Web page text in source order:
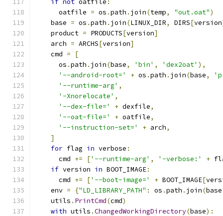
if not oatfile :
      oatfile
= os .path . join(temp, "out.oat")
    base
= os .path . join(LINUX_DIR, DIRS[version
    product
= PRODUCTS[version]
    arch
= ARCHS[version]
    cmd
=
[
      os
.path . join(base, 'bin' , 'dex2oat' ),
'--android-root='
+ os .path . join(base,
'--runtime-arg' ,
'-Xnorelocate' ,
'--dex-file='
+ dexfile,
'--oat-file='
+ oatfile,
'--instruction-set='
+ arch,
]
for flag in verbose :
      cmd
+= ['--runtime-arg' , '-verbose:' +
if version in BOOT_IMAGE:
      cmd
+= ['--boot-image=' + BOOT_IMAGE[
    env
= {"LD_LIBRARY_PATH" : os .path . join(base
    utils
. PrintCmd(cmd)
with utils .ChangedWorkingDirectory(base):